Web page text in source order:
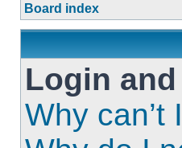
Board index
Login
Why can’t